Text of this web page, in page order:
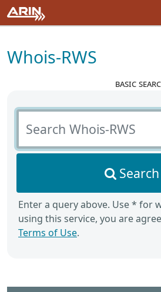
Whois-RWS
basic
Search Whois-RWS
Search
Enter a query above. Use * for
using this service, you are
Terms of Use.